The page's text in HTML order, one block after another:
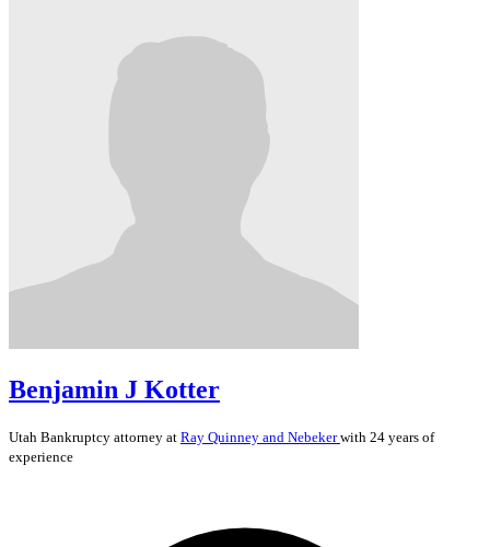
Benjamin J Kotter
Utah Bankruptcy attorney at Ray Quinney and Nebekerwith 24 years of
experience